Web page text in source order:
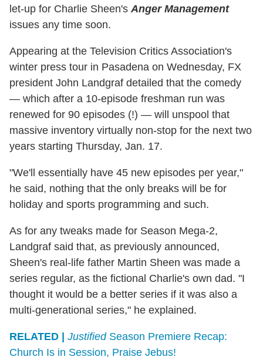
let-up for Charlie Sheen'sAnger Management
issues any time soon.
Appearing at the Television Critics Association's
winter press tour in Pasadena on Wednesday, FX
president John Landgraf detailed that the comedy
— which after a 10-episode freshman run was
renewed for 90 episodes (!) — will unspool that
massive inventory virtually non-stop for the next two
years starting Thursday, Jan. 17.
"We'll essentially have 45 new episodes per year,"
he said, nothing that the only breaks will be for
holiday and sports programming and such.
As for any tweaks made for Season Mega-2,
Landgraf said that, as previously announced,
Sheen's real-life father Martin Sheen was made a
series regular, as the fictional Charlie's own dad. "I
thought it would be a better series if it was also a
multi-generational series," he explained.
RELATED | JustifiedSeason Premiere Recap:
Church Is in Session, Praise Jebus!